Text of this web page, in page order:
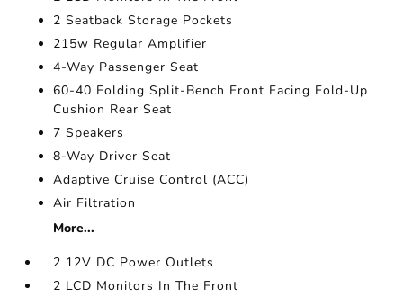
2 Seatback Storage Pockets
215w Regular Amplifier
4-Way Passenger Seat
60-40 Folding Split-Bench Front Facing Fold-Up
Cushion Rear Seat
7 Speakers
8-Way Driver Seat
Adaptive Cruise Control (ACC)
Air Filtration
More...
2 12V DC Power Outlets
2 LCD Monitors In The Front